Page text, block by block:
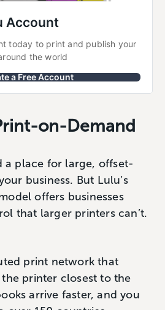
Account
today to print and publish your
the world
a Free Account
on-Demand
a place for large, offset-
business. But Lulu’s
offers businesses
that larger printers can’t.
print network that
printer closest to the
arrive faster, and you